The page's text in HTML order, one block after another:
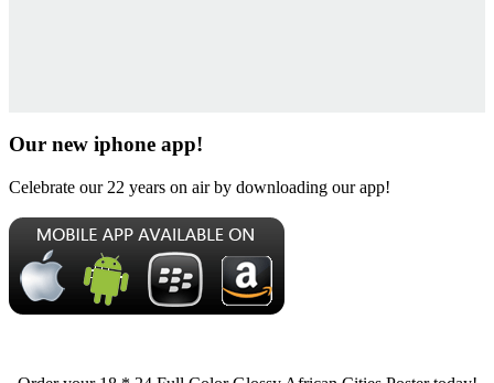
Our new iphone app!
Celebrate our 22 years on air by downloading our app!